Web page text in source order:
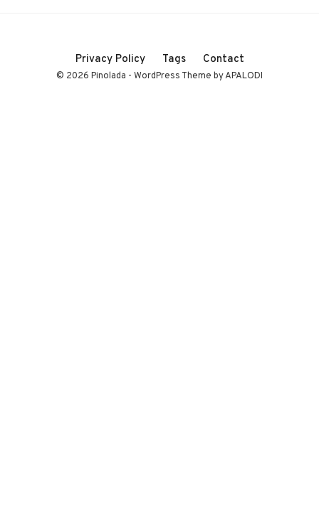
Privacy Policy Tags Contact
© 2026 Pinolada - WordPress Theme by APALODI